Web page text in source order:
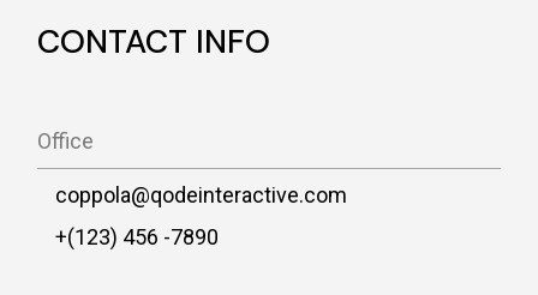
CONTACT INFO
Office
coppola@qodeinteractive.com
+(123) 456 -7890